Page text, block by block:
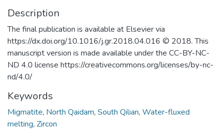
Description
The final publication is available at Elsevier via
https://dx.doi.org/10.1016/j.gr.2018.04.016 © 2018. This
manuscript version is made available under the CC-BY-NC-
ND 4.0 license https://creativecommons.org/licenses/by-nc-
nd/4.0/
Keywords
Migmatite, North Qaidam, South Qilian, Water-fluxed
melting, Zircon